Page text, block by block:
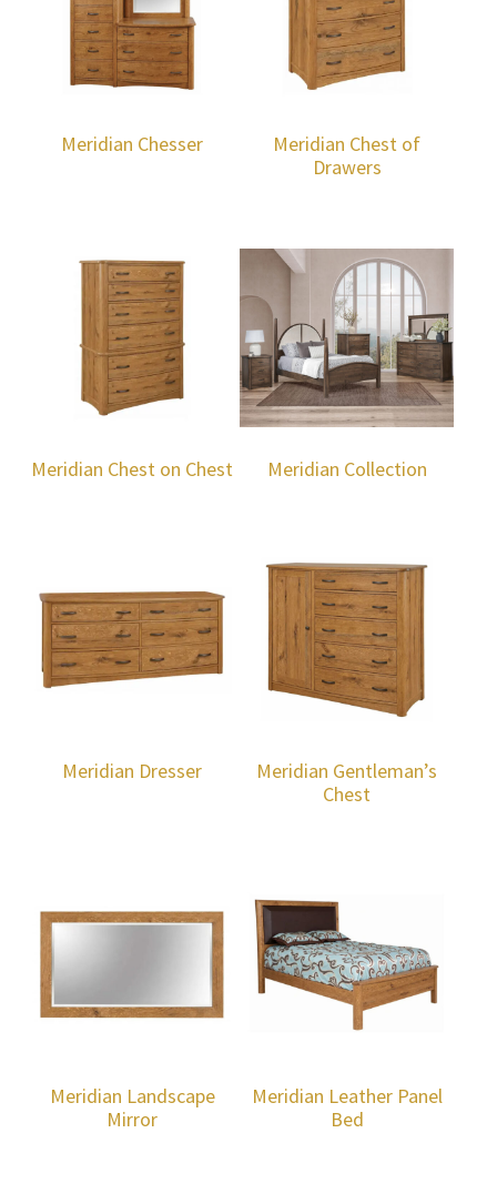
Meridian Chesser
Meridian Chest of
Drawers
Meridian Chest on Chest Meridian Collection
Meridian Dresser
Meridian Gentleman’s
Chest
Meridian Landscape
Mirror
Meridian Leather Panel
Bed